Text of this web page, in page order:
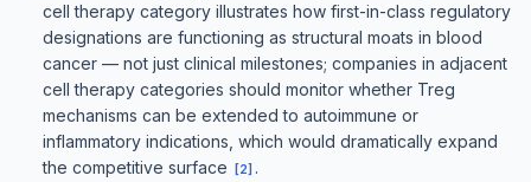
cell therapy category illustrates how first-in-class regulatory
designations are functioning as structural moats in blood
cancer — not just clinical milestones; companies in adjacent
cell therapy categories should monitor whether Treg
mechanisms can be extended to autoimmune or
inflammatory indications, which would dramatically expand
the competitive surface
[2] .